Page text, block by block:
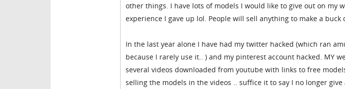
other things. I have lots of models I would like to give out on my
experience I gave up lol. People will sell anything to make a
In the last year alone I have had my twitter hacked (which ran
because I rarely use it.. ) and my pinterest account hacked. MY
several videos downloaded from youtube with links to free
selling the models in the videos .. suffice it to say I no longer